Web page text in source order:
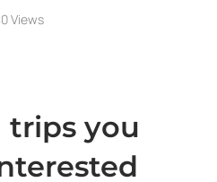
Views
trips you